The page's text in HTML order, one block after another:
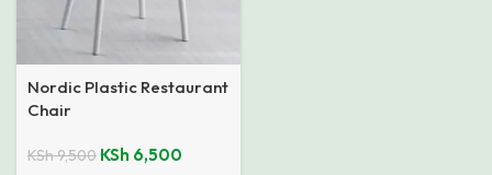
Nordic Plastic Restaurant
Chair
KSh9,500 KSh 6,500